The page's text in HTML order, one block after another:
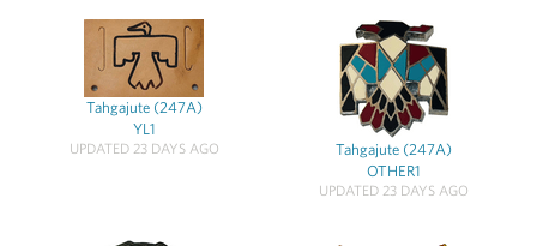
Tahgajute (247A)
YL1
UPDATED 23 DAYS AGO
Tahgajute (247A)
OTHER1
UPDATED 23 DAYS AGO